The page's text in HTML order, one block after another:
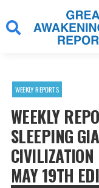
to
content
WEEKLY REPORTS
WEEKLY
SLEEPING
MAY 19TH